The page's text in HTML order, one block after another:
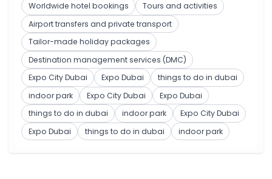
Worldwide hotel bookings
Tours and activities
Airport transfers and private transport
Tailor-made holiday packages
Destination management services (DMC)
Expo City Dubai
Expo Dubai
things to do in dubai
indoor park
Expo City Dubai
Expo Dubai
things to do in dubai
indoor park
Expo City Dubai
Expo Dubai
things to do in dubai indoor park